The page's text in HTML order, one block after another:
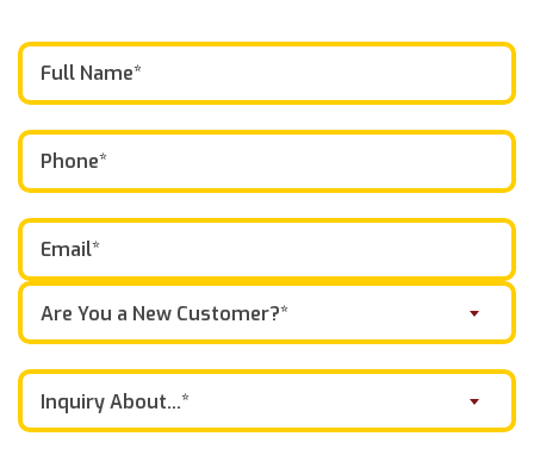
Are You a New Customer?*
Inquiry About...*